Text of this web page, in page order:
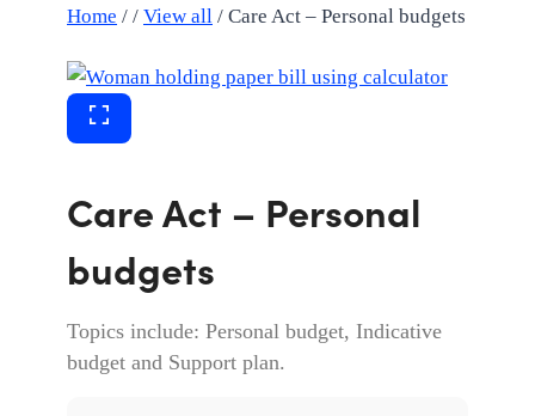
Home / / View all / Care Act – Personal budgets
Care Act – Personal
budgets
Topics include: Personal budget, Indicative
budget and Support plan.